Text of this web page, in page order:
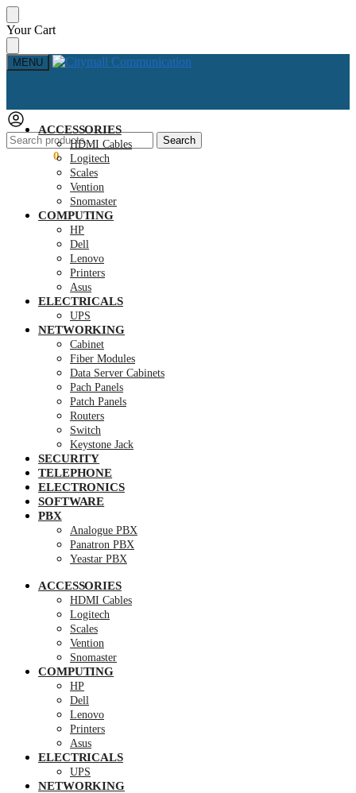
Skip
to
navigation
Skip
to
content
Your Cart
MENU
Search
for:
Search
0
ACCESSORIES
HDMI Cables
Logitech
Scales
Vention
Snomaster
COMPUTING
HP
Dell
Lenovo
Printers
Asus
ELECTRICALS
UPS
NETWORKING
Cabinet
Fiber Modules
Data Server Cabinets
Pach Panels
Patch Panels
Routers
Switch
Keystone Jack
SECURITY
TELEPHONE
ELECTRONICS
SOFTWARE
PBX
Analogue PBX
Panatron PBX
Yeastar PBX
ACCESSORIES
HDMI Cables
Logitech
Scales
Vention
Snomaster
COMPUTING
HP
Dell
Lenovo
Printers
Asus
ELECTRICALS
UPS
NETWORKING